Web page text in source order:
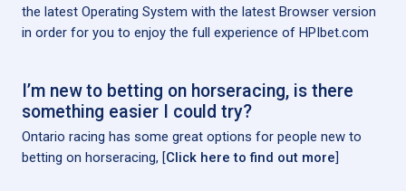
the latest Operating System with the latest Browser version
in order for you to enjoy the full experience of HPIbet.com
I’m new to betting on horseracing, is there
something easier I could try?
Ontario racing has some great options for people new to
betting on horseracing, [Click here to find out more]